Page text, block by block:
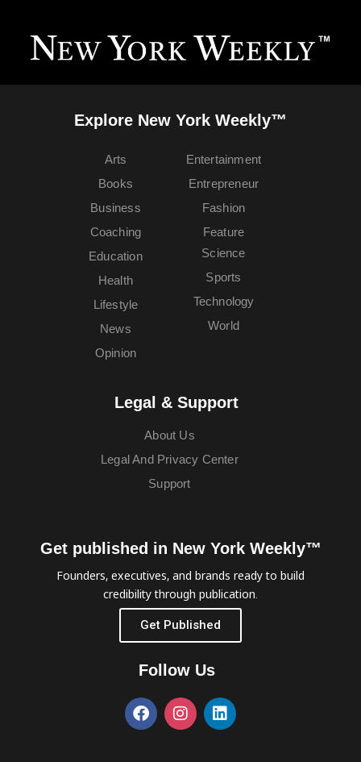
Explore New York Weekly™
Arts
Books
Business
Coaching
Education
Entertainment
Entrepreneur
Fashion
Feature
Health
Lifestyle
News
Opinion
Science
Sports
Technology
World
Legal & Support
About Us
Legal And Privacy Center
Support
Get published in New York Weekly™
Founders, executives, and brands ready to build
credibility through publication.
Get Published
Follow Us